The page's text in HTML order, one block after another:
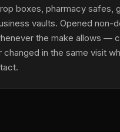
boxes, pharmacy safes,
vaults. Opened non-
the make allows —
changed in the same visit